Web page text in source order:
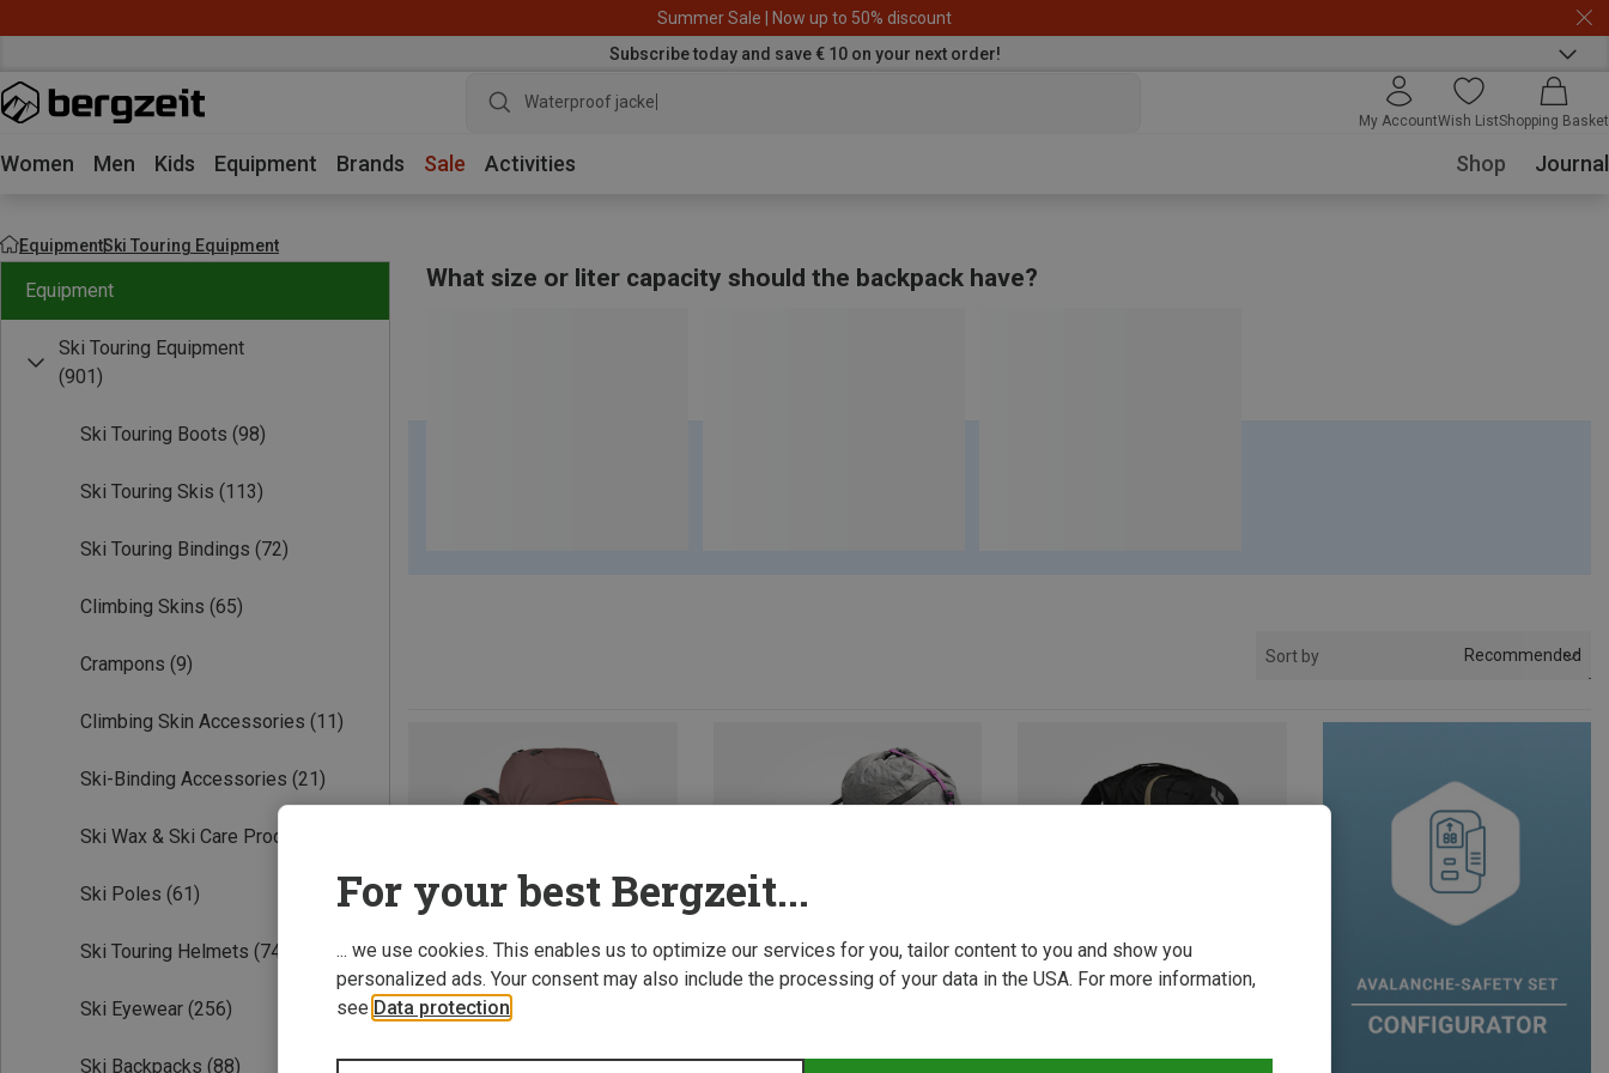
Summer Sale | Now up to 50% discount
Subscribe today and save € 10 on your next order!
water
My AccountWish ListShopping Basket
Women Men Kids Equipment Brands Sale Activities Shop Journal
EquipmentSki Touring Equipment
Equipment
Ski Touring Equipment
(901)
Ski Touring Boots (98)
Ski Touring Skis (113)
Ski Touring Bindings (72)
Climbing Skins (65)
Crampons (9)
Climbing Skin Accessories (11)
Ski-Binding Accessories (21)
Ski Wax & Ski Care Products
Ski Poles (61)
Ski Touring Helmets (74)
Ski Eyewear (256)
Ski Backpacks (88)
What size or liter capacity should the backpack have?
Sort by Recommended
For your best Bergzeit...
... we use cookies. This enables us to optimize our services for you, tailor content to you and show you
personalized ads. Your consent may also include the processing of your data in the USA. For more information,
see Data protection